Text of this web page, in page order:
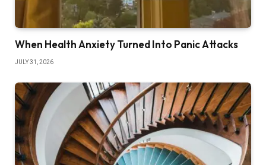
When Health Anxiety Turned Into Panic Attacks
JULY 31, 2026